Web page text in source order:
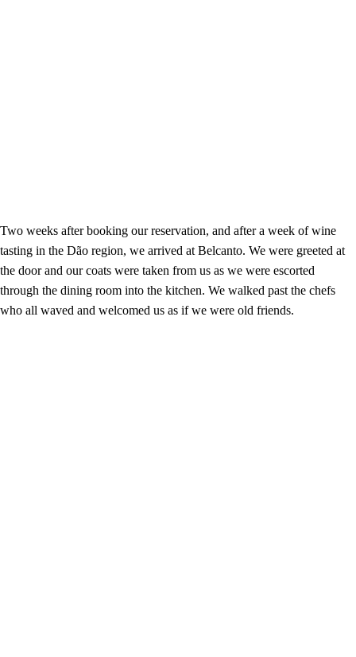
Two weeks after booking our reservation, and after a week of wine
tasting in the Dão region, we arrived at Belcanto. We were greeted at
the door and our coats were taken from us as we were escorted
through the dining room into the kitchen. We walked past the chefs
who all waved and welcomed us as if we were old friends.